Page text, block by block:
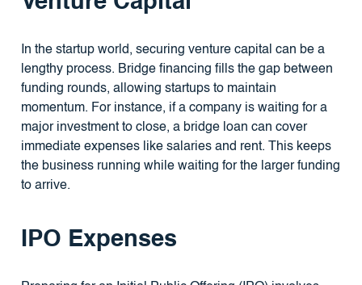
In the startup world, securing venture capital can be a
lengthy process. Bridge financing fills the gap between
funding rounds, allowing startups to maintain
momentum. For instance, if a company is waiting for a
major investment to close, a bridge loan can cover
immediate expenses like salaries and rent. This keeps
the business running while waiting for the larger funding
to arrive.
IPO Expenses